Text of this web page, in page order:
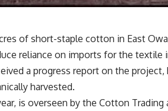
of short-staple cotton in East
reliance on imports for the textile
a progress report on the
harvested.
is overseen by the Cotton Trading